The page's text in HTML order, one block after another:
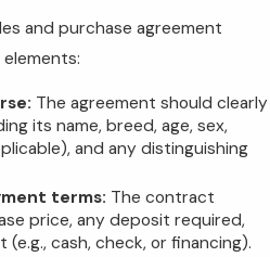
and purchase agreement
The agreement should clearly
its name, breed, age, sex,
and any distinguishing
terms: The contract
price, any deposit required,
cash, check, or financing).